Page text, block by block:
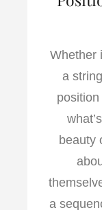
Whether
a
beauty
a